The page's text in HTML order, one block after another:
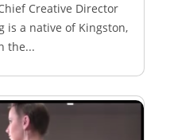
Creative Director
is a native of Kingston,
the...